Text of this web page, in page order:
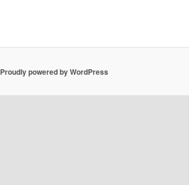
Proudly powered by WordPress